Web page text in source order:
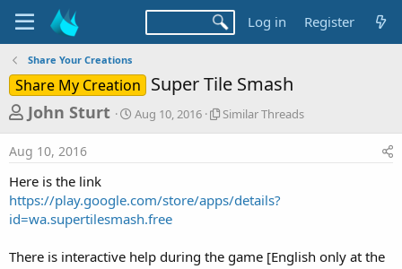
Log in Register
Share Your Creations
Share My Creation Super Tile Smash
T
h
r
e
a
d
John Sturt
S
a
t
Aug 10, 2016
S
r
r
Similar Threads
Aug 10, 2016
Here is the link
https://play.google.com/store/apps/details?
id=wa.supertilesmash.free
There is interactive help during the game [English only at the